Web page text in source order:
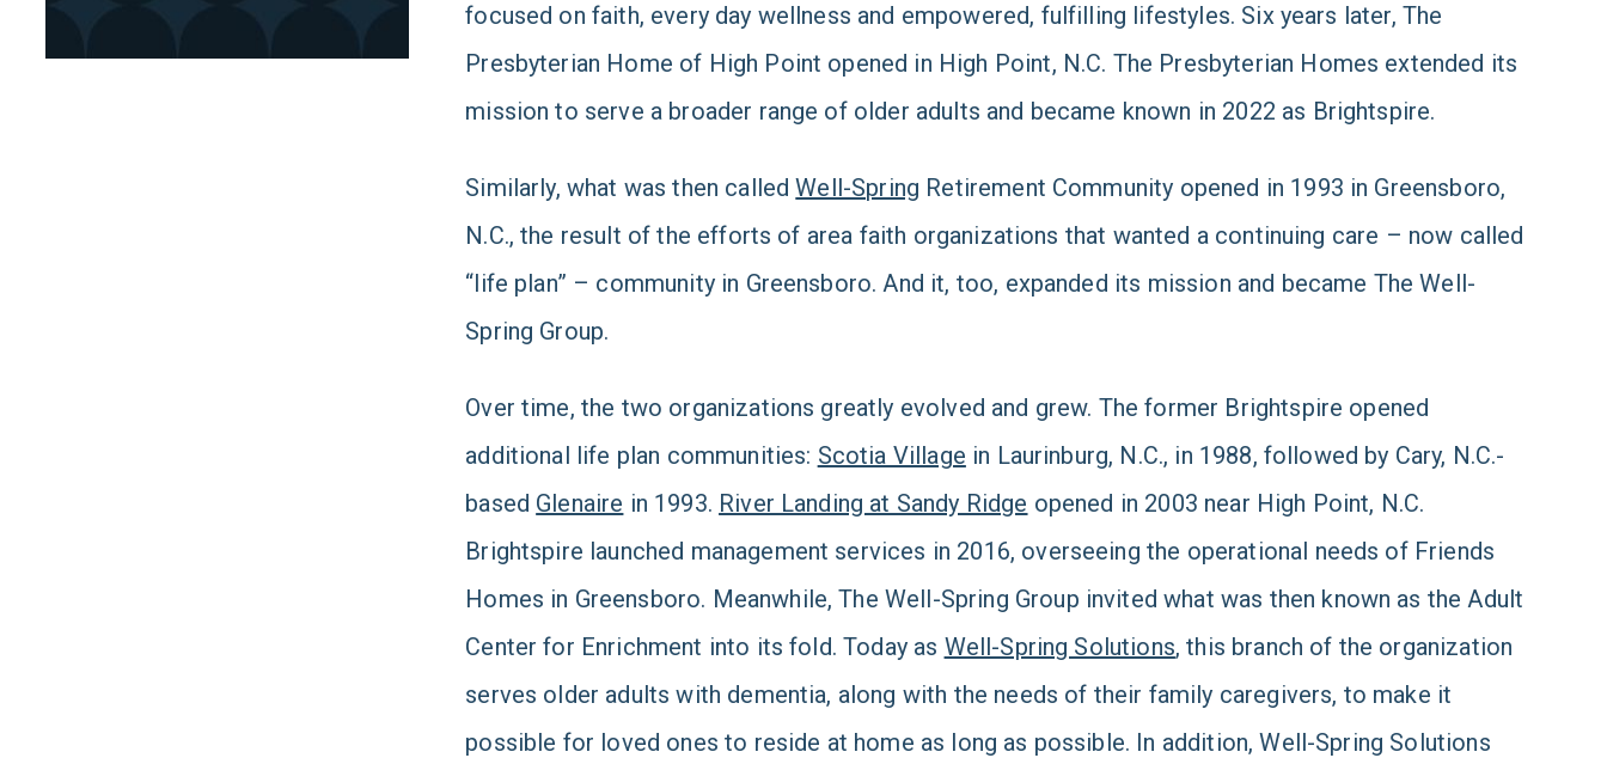
focused on faith, every day wellness and empowered, fulfilling lifestyles. Six years later, The
Presbyterian Home of High Point opened in High Point, N.C. The Presbyterian Homes extended its
mission to serve a broader range of older adults and became known in 2022 as Brightspire.
Similarly, what was then calledWell-Spring Retirement Community opened in 1993 in Greensboro,
N.C., the result of the efforts of area faith organizations that wanted a continuing care – now called
“life plan” – community in Greensboro. And it, too, expanded its mission and became The Well-
Spring Group.
Over time, the two organizations greatly evolved and grew. The former Brightspire opened
additional life plan communities: Scotia Village in Laurinburg, N.C., in 1988, followed by Cary, N.C.-
based Glenaire in 1993. River Landing at Sandy Ridge opened in 2003 near High Point, N.C.
Brightspire launched management services in 2016, overseeing the operational needs of Friends
Homes in Greensboro. Meanwhile, The Well-Spring Group invited what was then known as the Adult
Center for Enrichment into its fold. Today as Well-Spring Solutions, this branch of the organization
serves older adults with dementia, along with the needs of their family caregivers, to make it
possible for loved ones to reside at home as long as possible. In addition, Well-Spring Solutions